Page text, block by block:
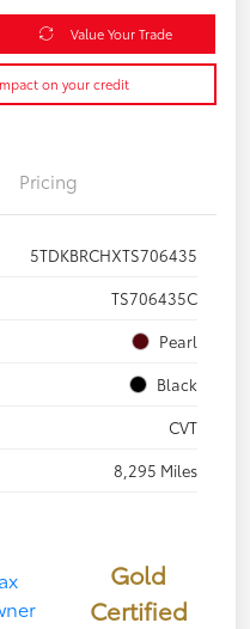
Value Your Trade
on your credit
Pricing
5TDKBRCHXTS706435
TS706435C
Pearl
Black
CVT
8,295 Miles
Gold
Certified